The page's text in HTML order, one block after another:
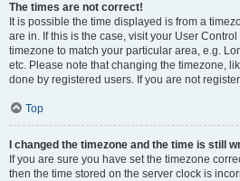
The times are not correct!
It is possible the time displayed is from a
are in. If this is the case, visit your User
timezone to match your particular area, e.g.
etc. Please note that changing the timezone,
done by registered users. If you are not
Top
I changed the timezone and the time is still
If you are sure you have set the timezone
then the time stored on the server clock is